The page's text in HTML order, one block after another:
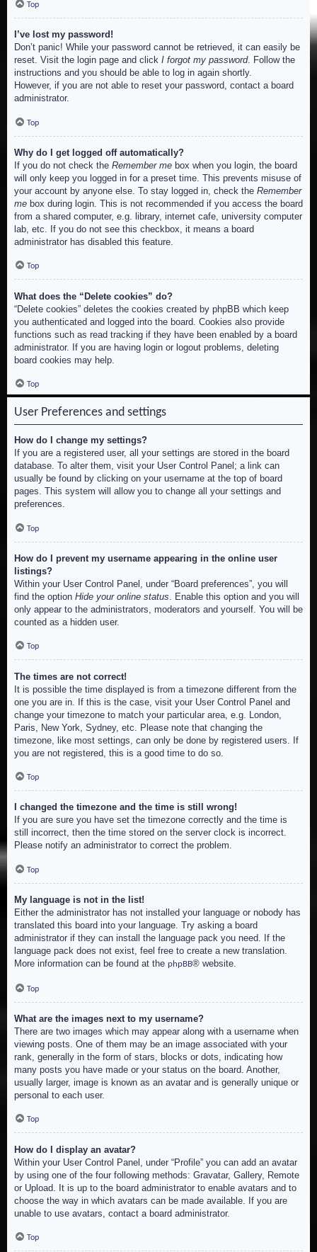
Top
I’ve lost my password!
Don’t panic! While your password cannot be retrieved, it can easily be
reset. Visit the login page and click I forgot my password. Follow the
instructions and you should be able to log in again shortly.
However, if you are not able to reset your password, contact a board
administrator.
Top
Why do I get logged off automatically?
If you do not check the Remember me box when you login, the board
will only keep you logged in for a preset time. This prevents misuse of
your account by anyone else. To stay logged in, check the Remember
me box during login. This is not recommended if you access the board
from a shared computer, e.g. library, internet cafe, university computer
lab, etc. If you do not see this checkbox, it means a board
administrator has disabled this feature.
Top
What does the “Delete cookies” do?
“Delete cookies” deletes the cookies created by phpBB which keep
you authenticated and logged into the board. Cookies also provide
functions such as read tracking if they have been enabled by a board
administrator. If you are having login or logout problems, deleting
board cookies may help.
Top
User Preferences and settings
How do I change my settings?
If you are a registered user, all your settings are stored in the board
database. To alter them, visit your User Control Panel; a link can
usually be found by clicking on your username at the top of board
pages. This system will allow you to change all your settings and
preferences.
Top
How do I prevent my username appearing in the online user
listings?
Within your User Control Panel, under “Board preferences”, you will
find the option Hide your online status . Enable this option and you will
only appear to the administrators, moderators and yourself. You will be
counted as a hidden user.
Top
The times are not correct!
It is possible the time displayed is from a timezone different from the
one you are in. If this is the case, visit your User Control Panel and
change your timezone to match your particular area, e.g. London,
Paris, New York, Sydney, etc. Please note that changing the
timezone, like most settings, can only be done by registered users. If
you are not registered, this is a good time to do so.
Top
I changed the timezone and the time is still wrong!
If you are sure you have set the timezone correctly and the time is
still incorrect, then the time stored on the server clock is incorrect.
Please notify an administrator to correct the problem.
Top
My language is not in the list!
Either the administrator has not installed your language or nobody has
translated this board into your language. Try asking a board
administrator if they can install the language pack you need. If the
language pack does not exist, feel free to create a new translation.
More information can be found at the phpBB® website.
Top
What are the images next to my username?
There are two images which may appear along with a username when
viewing posts. One of them may be an image associated with your
rank, generally in the form of stars, blocks or dots, indicating how
many posts you have made or your status on the board. Another,
usually larger, image is known as an avatar and is generally unique or
personal to each user.
Top
How do I display an avatar?
Within your User Control Panel, under “Profile” you can add an avatar
by using one of the four following methods: Gravatar, Gallery, Remote
or Upload. It is up to the board administrator to enable avatars and to
choose the way in which avatars can be made available. If you are
unable to use avatars, contact a board administrator.
Top